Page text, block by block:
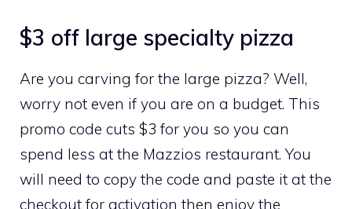
$3 off large specialty pizza
Are you carving for the large pizza? Well,
worry not even if you are on a budget. This
promo code cuts $3 for you so you can
spend less at the Mazzios restaurant. You
will need to copy the code and paste it at the
checkout for activation then enjoy the